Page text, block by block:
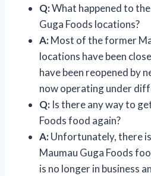
Q:What happened to
Guga Foods locations?
A:Most of the former
locations have been
have been reopened by
now operating under
Q: Is there any way to
Foods food again?
A:Unfortunately, there
Maumau Guga Foods
is no longer in business